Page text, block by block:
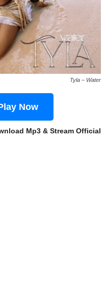
Tyla – Water
Now
Mp3 & Stream Official